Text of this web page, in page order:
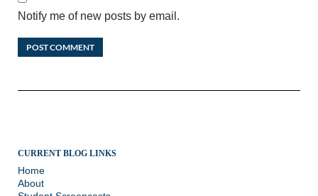
Notify me of new posts by email.
CURRENT BLOG LINKS
Home
About